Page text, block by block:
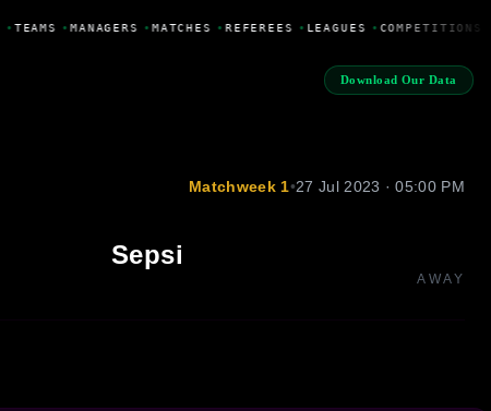
•TEAMS • MANAGERS • MATCHES • REFEREES •LEAGUES •COMPETITIONS
Download Our Data
Matchweek 1•27 Jul 2023 · 05:00 PM
Sepsi
AWAY